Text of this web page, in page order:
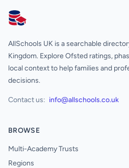
AllSchools UK
AllSchools UK is a searchable
Kingdom. Explore Ofsted ratings,
local context to help families and
decisions.
Contact us: info@allschools.co.uk
BROWSE
Multi-Academy Trusts
Regions